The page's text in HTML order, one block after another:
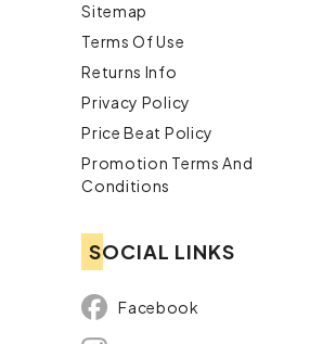
Sitemap
Terms Of Use
Returns Info
Privacy Policy
Price Beat Policy
Promotion Terms And
Conditions
SOCIAL LINKS
Facebook